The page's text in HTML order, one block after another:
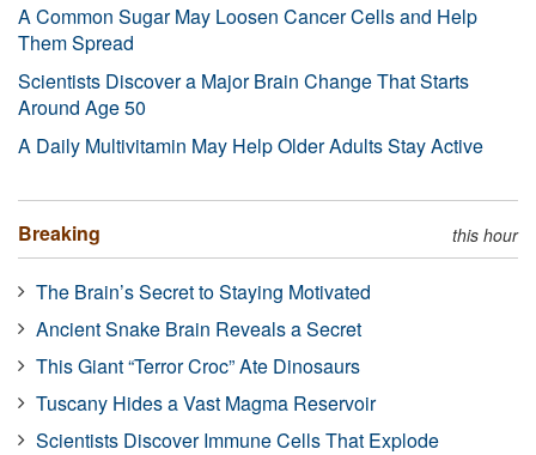
A Common Sugar May Loosen Cancer Cells and Help
Them Spread
Scientists Discover a Major Brain Change That Starts
Around Age 50
A Daily Multivitamin May Help Older Adults Stay Active
Breaking this hour
The Brain’s Secret to Staying Motivated
Ancient Snake Brain Reveals a Secret
This Giant “Terror Croc” Ate Dinosaurs
Tuscany Hides a Vast Magma Reservoir
Scientists Discover Immune Cells That Explode